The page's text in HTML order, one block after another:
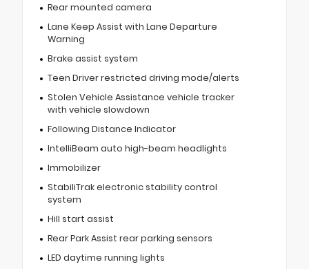
Rear mounted camera
Lane Keep Assist with Lane Departure
Warning
Brake assist system
Teen Driver restricted driving mode/alerts
Stolen Vehicle Assistance vehicle tracker
with vehicle slowdown
Following Distance Indicator
IntelliBeam auto high-beam headlights
Immobilizer
StabiliTrak electronic stability control
system
Hill start assist
Rear Park Assist rear parking sensors
LED daytime running lights